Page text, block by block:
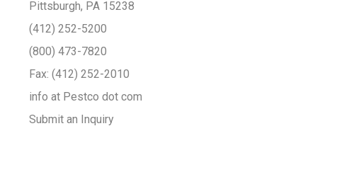
Pittsburgh, PA 15238
(412) 252-5200
(800) 473-7820
Fax: (412) 252-2010
info at Pestco dot com
Submit an Inquiry